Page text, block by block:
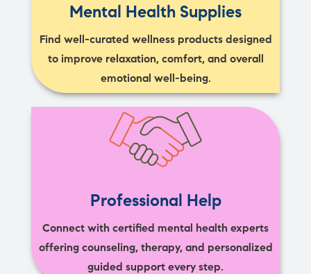
Mental Health Supplies
Find well-curated wellness products designed
to improve relaxation, comfort, and overall
emotional well-being.
Professional Help
Connect with certified mental health experts
offering counseling, therapy, and personalized
guided support every step.